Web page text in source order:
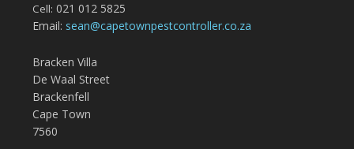
Cell: 021 012 5825
Email: sean@capetownpestcontroller.co.za
Bracken Villa
De Waal Street
Brackenfell
Cape Town
7560